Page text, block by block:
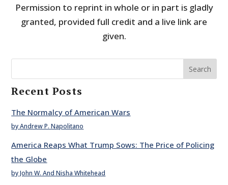
Permission to reprint in whole or in part is gladly
granted, provided full credit and a live link are
given.
Search
Recent Posts
The Normalcy of American Wars
by Andrew P. Napolitano
America Reaps What Trump Sows: The Price of Policing
the Globe
by John W. And Nisha Whitehead